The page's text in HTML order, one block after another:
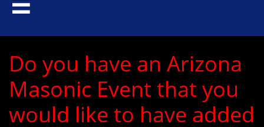

Do you have an Arizona
Masonic Event that you
would like to have added